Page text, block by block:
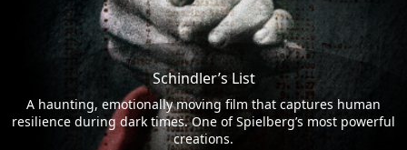
Schindler’s List
A haunting, emotionally moving film that captures human
resilience during dark times. One of Spielberg’s most powerful
creations.